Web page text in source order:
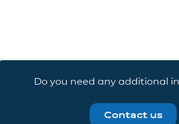
Do you need any additional
Contact us